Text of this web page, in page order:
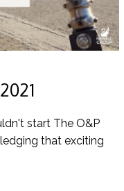
start The O&P
that exciting